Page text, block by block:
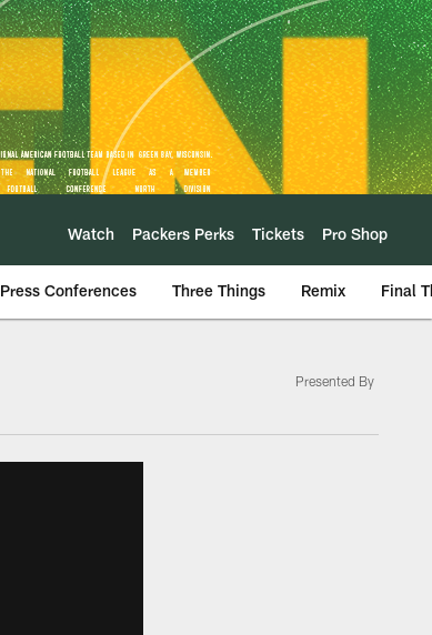
Watch Packers Perks Tickets Pro Shop
Press Conferences Three Things Remix Final
Presented By